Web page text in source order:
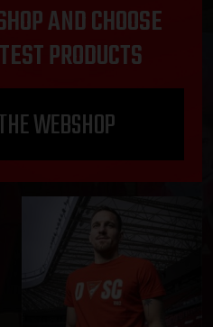
AND CHOOSE
PRODUCTS
WEBSHOP